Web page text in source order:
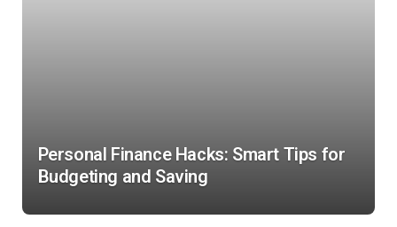
Personal Finance Hacks: Smart Tips for
Budgeting and Saving